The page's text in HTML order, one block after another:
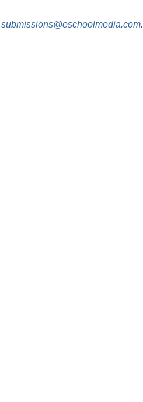
submissions@eschoolmedia.com.